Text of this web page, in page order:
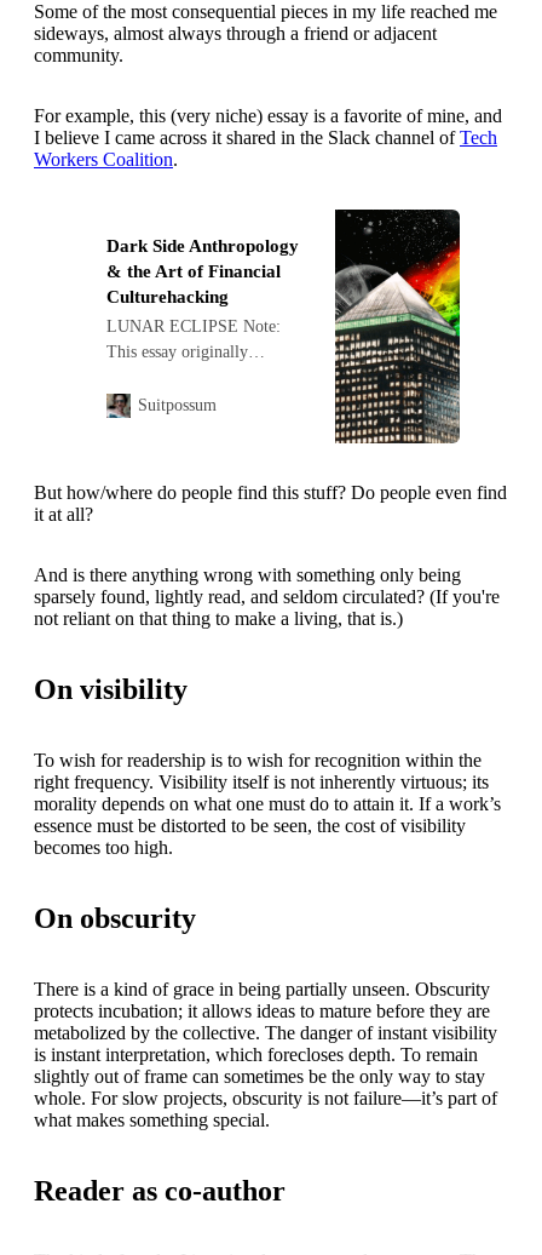
Some of the most consequential pieces in my life reached me
sideways, almost always through a friend or adjacent
community.
For example, this (very niche) essay is a favorite of mine, and
I believe I came across it shared in the Slack channel ofTech
Workers Coalition.
Dark Side Anthropology
& the Art of Financial
Culturehacking
LUNAR ECLIPSE Note:
This essay originally
Supramarkt: How to Frack
Suitpossum
But how/where do people find this stuff? Do people even find
it at all?
And is there anything wrong with something only being
sparsely found, lightly read, and seldom circulated? (If you're
not reliant on that thing to make a living, that is.)
On visibility
To wish for readership is to wish for recognition within the
right frequency. Visibility itself is not inherently virtuous; its
morality depends on what one must do to attain it. If a work’s
essence must be distorted to be seen, the cost of visibility
becomes too high.
On obscurity
There is a kind of grace in being partially unseen. Obscurity
protects incubation; it allows ideas to mature before they are
metabolized by the collective. The danger of instant visibility
is instant interpretation, which forecloses depth. To remain
slightly out of frame can sometimes be the only way to stay
whole. For slow projects, obscurity is not failure—it’s part of
what makes something special.
Reader as co-author